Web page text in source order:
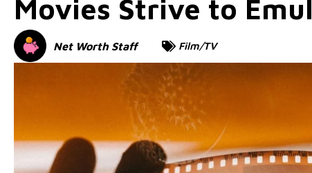
Movies Strive to
Net Worth Staff Film/TV